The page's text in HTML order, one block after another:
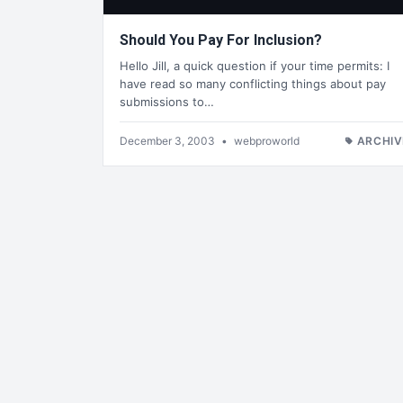
Should You Pay For Inclusion?
Hello Jill, a quick question if your time permits: I
have read so many conflicting things about pay
submissions to…
December 3, 2003 • webproworld